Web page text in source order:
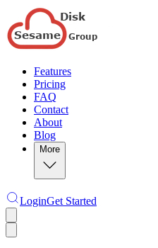
Features
Pricing
FAQ
Contact
About
Blog
More
LoginGet Started